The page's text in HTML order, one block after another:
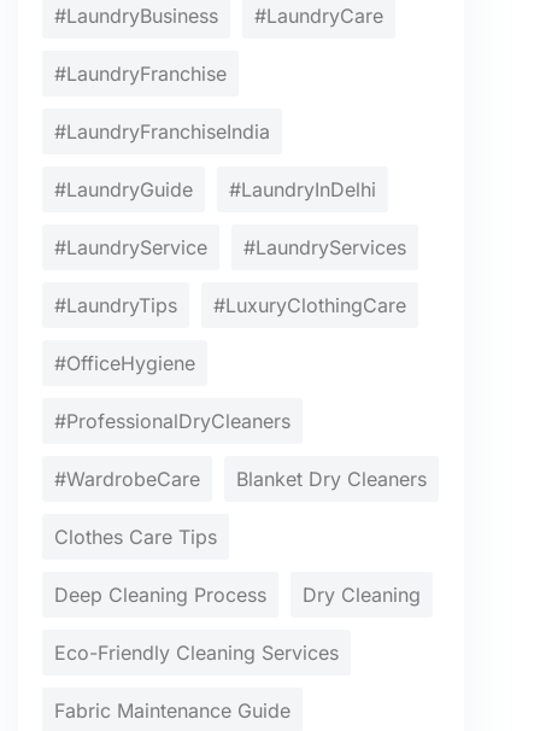
#LaundryBusiness #LaundryCare
#LaundryFranchise
#LaundryFranchiseIndia
#LaundryGuide #LaundryInDelhi
#LaundryService #LaundryServices
#LaundryTips #LuxuryClothingCare
#OfficeHygiene
#ProfessionalDryCleaners
#WardrobeCare Blanket Dry Cleaners
Clothes Care Tips
Deep Cleaning Process Dry Cleaning
Eco-Friendly Cleaning Services
Fabric Maintenance Guide